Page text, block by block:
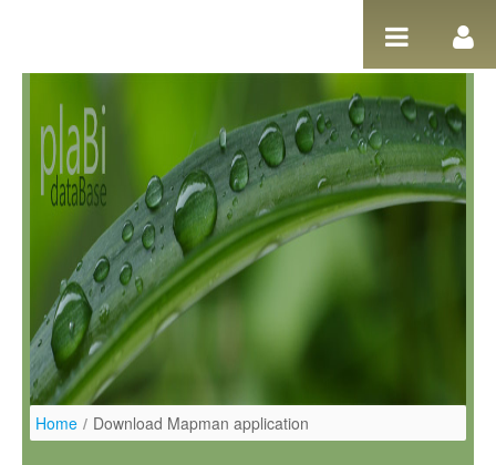
Home / Download Mapman application